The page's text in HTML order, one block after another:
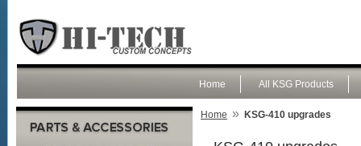
All KSG Products
Home
Home » KSG-410 upgrades